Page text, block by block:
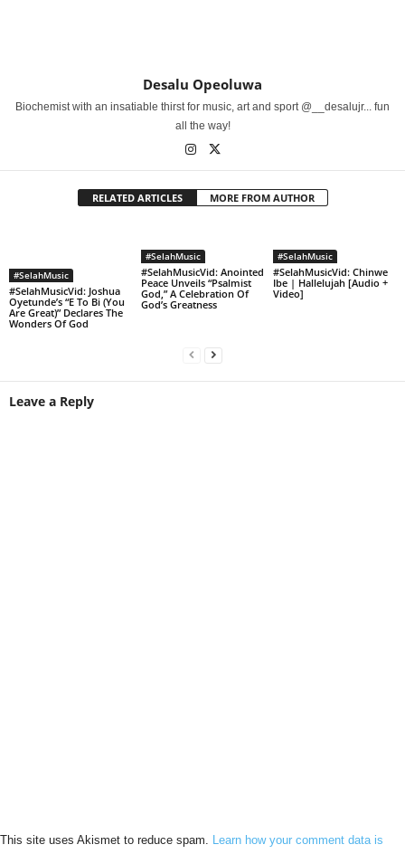
Desalu Opeoluwa
Biochemist with an insatiable thirst for music, art and sport @__desalujr... fun
all the way!
RELATED ARTICLES MORE FROM AUTHOR
#SelahMusic
#SelahMusicVid: Joshua
Oyetunde’s “E To Bi (You
Are Great)” Declares The
Wonders Of God
#SelahMusic
#SelahMusicVid: Anointed
Peace Unveils “Psalmist
God,” A Celebration Of
God’s Greatness
#SelahMusic
#SelahMusicVid: Chinwe
Ibe | Hallelujah [Audio +
Video]
Leave a Reply
This site uses Akismet to reduce spam. Learn how your comment data is